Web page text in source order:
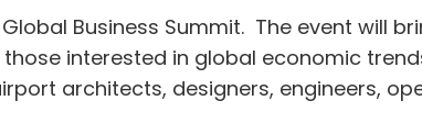
Business Summit. The event will
interested in global economic
architects, designers, engineers,